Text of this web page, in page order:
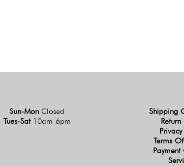
Sun-Mon Closed
Tues-Sat 10am-6pm
Shipping
Return
Terms